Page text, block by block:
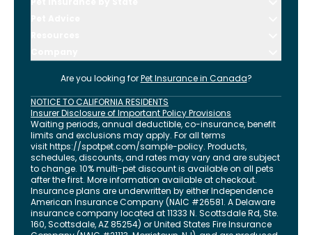
Are you looking for Pet Insurance in Canada?
NOTICE TO CALIFORNIA RESIDENTS
Insurer Disclosure of Important Policy Provisions
Waiting periods, annual deductible, co-insurance, benefit
limits and exclusions may apply. For all terms
visithttps://spotpet.com/sample-policy. Products,
schedules, discounts, and rates may vary and are subject
to change. 10% multi-pet discount is available on all pets
after the first. More information available at checkout.
Insurance plans are underwritten by either Independence
American Insurance Company (NAIC #26581. A Delaware
insurance company located at 11333 N. Scottsdale Rd, Ste.
160, Scottsdale, AZ 85254) or United States Fire Insurance